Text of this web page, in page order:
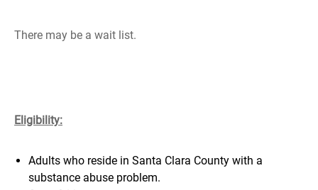
There may be a wait list.
Eligibility:
Adults who reside in Santa Clara County with a
substance abuse problem.